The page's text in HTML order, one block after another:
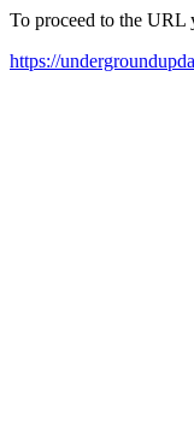
To proceed to the URL
https://